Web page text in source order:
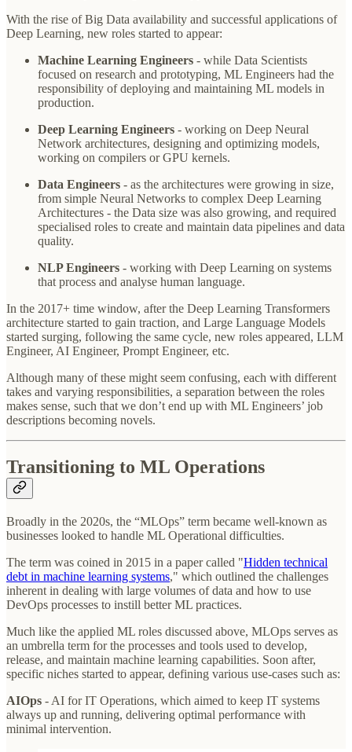
With the rise of Big Data availability and successful applications of
Deep Learning, new roles started to appear:
Machine Learning Engineers - while Data Scientists
focused on research and prototyping, ML Engineers had the
responsibility of deploying and maintaining ML models in
production.
Deep Learning Engineers - working on Deep Neural
Network architectures, designing and optimizing models,
working on compilers or GPU kernels.
Data Engineers - as the architectures were growing in size,
from simple Neural Networks to complex Deep Learning
Architectures - the Data size was also growing, and required
specialised roles to create and maintain data pipelines and data
quality.
NLP Engineers - working with Deep Learning on systems
that process and analyse human language.
In the 2017+ time window, after the Deep Learning Transformers
architecture started to gain traction, and Large Language Models
started surging, following the same cycle, new roles appeared, LLM
Engineer, AI Engineer, Prompt Engineer, etc.
Although many of these might seem confusing, each with different
takes and varying responsibilities, a separation between the roles
makes sense, such that we don’t end up with ML Engineers’ job
descriptions becoming novels.
Transitioning to ML Operations
Broadly in the 2020s, the “MLOps” term became well-known as
businesses looked to handle ML Operational difficulties.
The term was coined in 2015 in a paper called "Hidden technical
debt in machine learning systems," which outlined the challenges
inherent in dealing with large volumes of data and how to use
DevOps processes to instill better ML practices.
Much like the applied ML roles discussed above, MLOps serves as
an umbrella term for the processes and tools used to develop,
release, and maintain machine learning capabilities. Soon after,
specific niches started to appear, defining various use-cases such as:
AIOps - AI for IT Operations, which aimed to keep IT systems
always up and running, delivering optimal performance with
minimal intervention.